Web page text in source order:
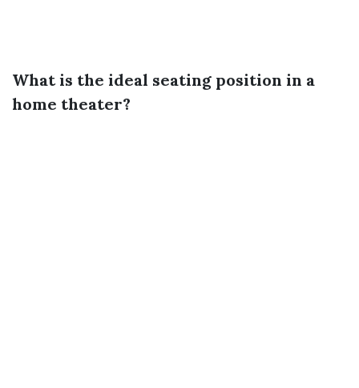
What is the ideal seating position in a
home theater?